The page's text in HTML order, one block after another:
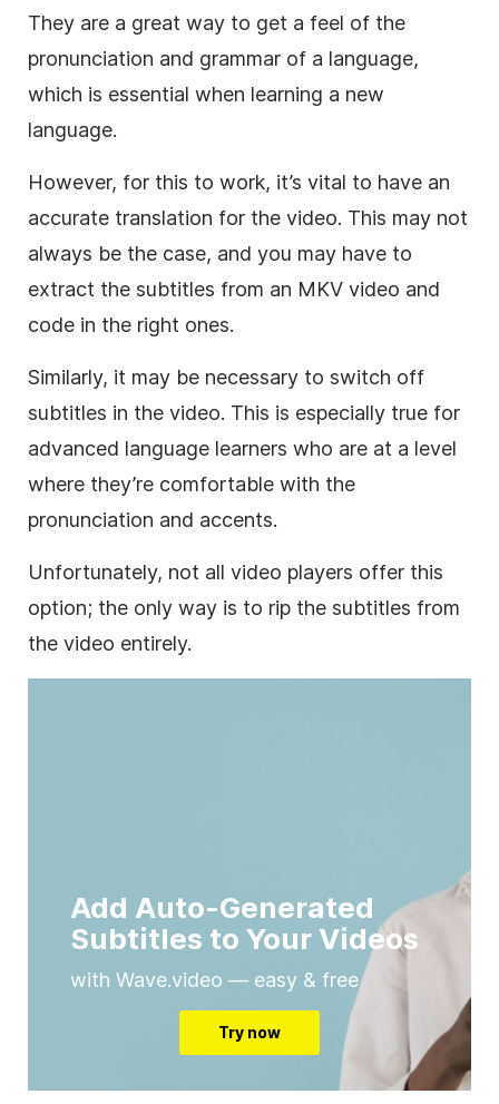
They are a great way to get a feel of the
pronunciation and grammar of a language,
which is essential when learning a new
language.
However, for this to work, it’s vital to have an
accurate translation for the video. This may not
always be the case, and you may have to
extract the subtitles from an MKV video and
code in the right ones.
Similarly, it may be necessary to switch off
subtitles in the video. This is especially true for
advanced language learners who are at a level
where they’re comfortable with the
pronunciation and accents.
Unfortunately, not all video players offer this
option; the only way is to rip the subtitles from
the video entirely.
Add Auto-Generated
Subtitles to Your Videos
with Wave.video — easy & free
Try now